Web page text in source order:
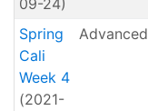
09-24)
Spring
Cali
Week 4
(2021-
Advanced